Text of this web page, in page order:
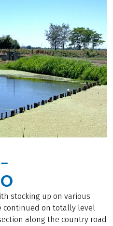
stocking up on various
continued on totally level
along the country road